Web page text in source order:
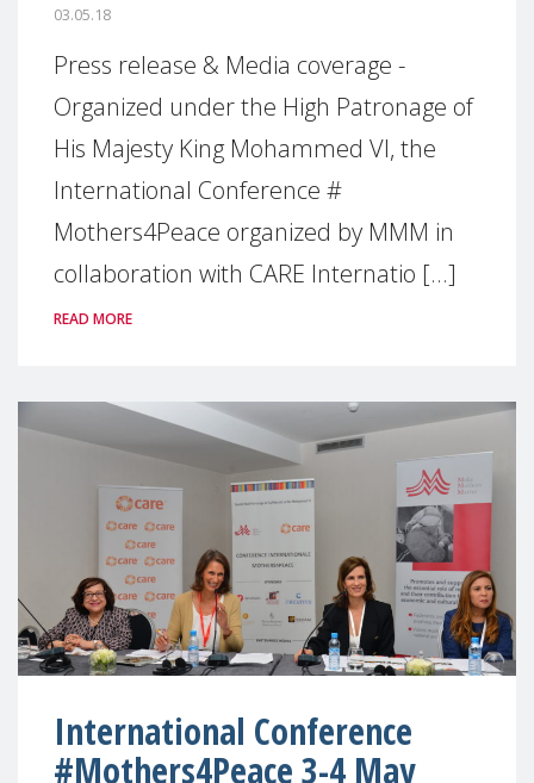
03.05.18
Press release & Media coverage -
Organized under the High Patronage of
His Majesty King Mohammed VI, the
International Conference #
Mothers4Peace organized by MMM in
collaboration with CARE Internatio [...]
READ MORE
International Conference
#Mothers4Peace 3-4 May